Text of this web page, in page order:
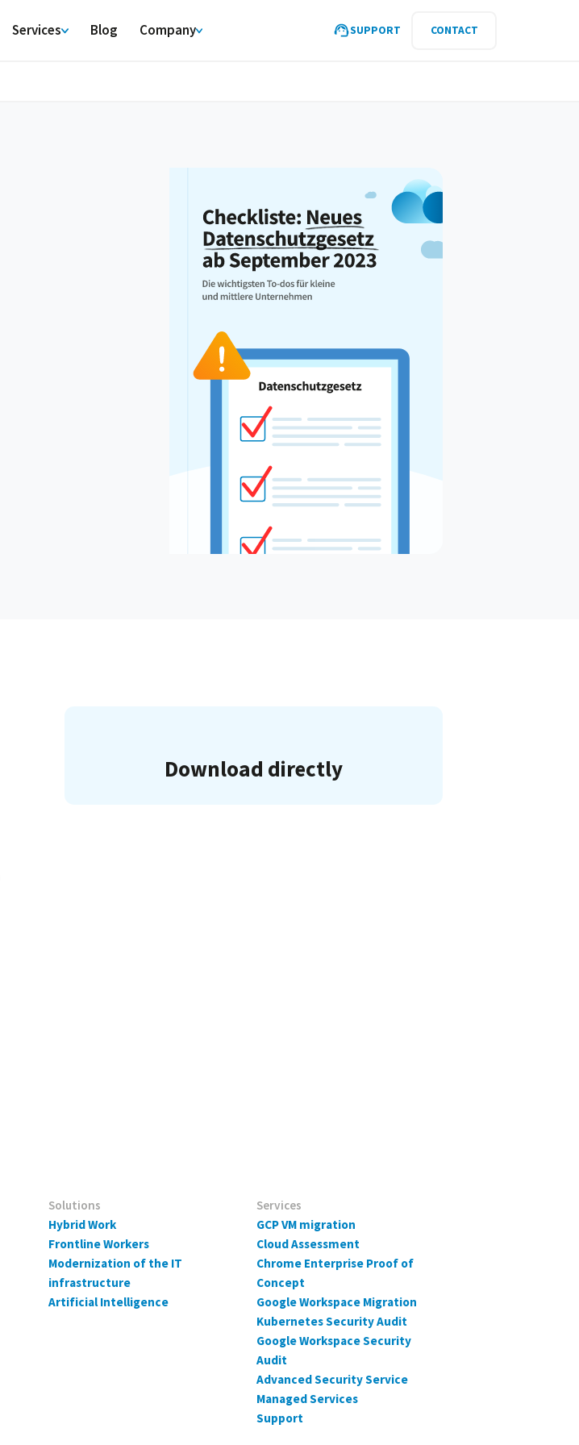
Services Blog Company SUPPORT CONTACT
Download directly
Solutions
Hybrid Work
Frontline Workers
Modernization of the IT
infrastructure
Artificial Intelligence
Services
GCP VM migration
Cloud Assessment
Chrome Enterprise Proof of
Concept
Google Workspace Migration
Kubernetes Security Audit
Google Workspace Security
Audit
Advanced Security Service
Managed Services
Support